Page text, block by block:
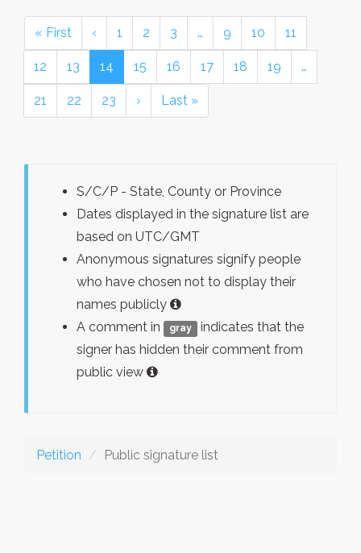
« First ‹ 1 2 3 … 9 10 11
12 13 14 15 16 17 18 19 …
21 22 23 › Last »
S/C/P - State, County or Province
Dates displayed in the signature list are
based on UTC/GMT
Anonymous signatures signify people
who have chosen not to display their
names publicly
A comment in
gray
indicates that the
signer has hidden their comment from
public view
Petition Public signature list